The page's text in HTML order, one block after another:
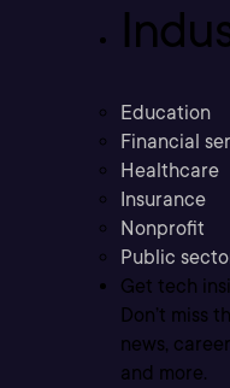
Education
Financial
Healthcare
Insurance
Nonprofit
Public
Get tech
Don’t miss
news,
and more.